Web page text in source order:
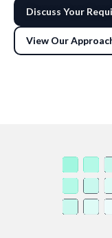
Discuss Your
View Our